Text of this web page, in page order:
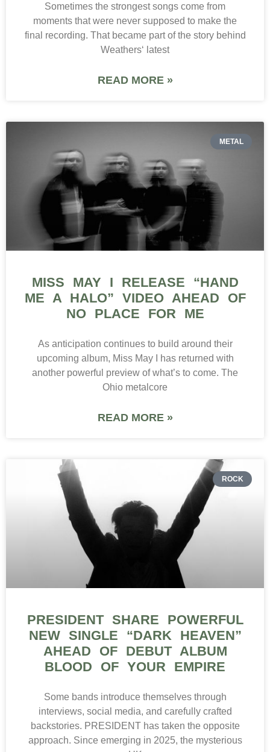
Sometimes the strongest songs come from
moments that were never supposed to make the
final recording. That became part of the story behind
Weathers‘ latest
READ MORE »
METAL
MISS MAY I RELEASE “HAND
ME A HALO” VIDEO AHEAD OF
NO PLACE FOR ME
As anticipation continues to build around their
upcoming album, Miss May I has returned with
another powerful preview of what’s to come. The
Ohio metalcore
READ MORE »
ROCK
PRESIDENT SHARE POWERFUL
NEW SINGLE “DARK HEAVEN”
AHEAD OF DEBUT ALBUM
BLOOD OF YOUR EMPIRE
Some bands introduce themselves through
interviews, social media, and carefully crafted
backstories. PRESIDENT has taken the opposite
approach. Since emerging in 2025, the mysterious